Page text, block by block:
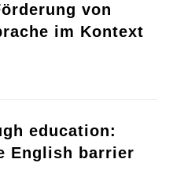
von
im Kontext
education:
English barrier